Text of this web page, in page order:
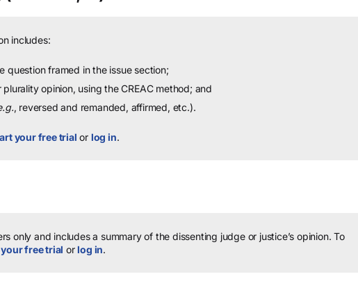
includes:
question framed in the issue section;
opinion, using the CREAC method; and
, reversed and remanded, affirmed, etc.).
your free trial or log in.
only and includes a summary of the dissenting judge or justice’s opinion. To
free trial orlog in.